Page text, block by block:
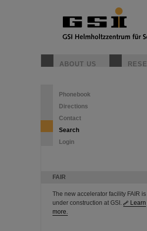
ABOUT US
Phonebook
Directions
Contact
Search
Login
FAIR
The new accelerator facility FAIR is
under construction at GSI.
Learn
more.